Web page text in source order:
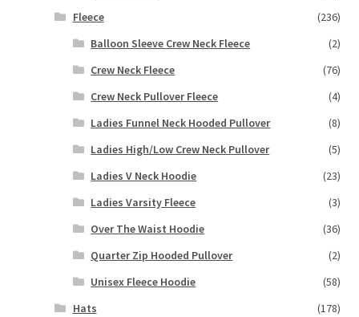
Fleece
(236)
Balloon Sleeve Crew Neck Fleece
(2)
Crew Neck Fleece
(76)
Crew Neck Pullover Fleece
(4)
Ladies Funnel Neck Hooded Pullover
(8)
Ladies High/Low Crew Neck Pullover
(5)
Ladies V Neck Hoodie
(23)
Ladies Varsity Fleece
(3)
Over The Waist Hoodie
(36)
Quarter Zip Hooded Pullover
(2)
Unisex Fleece Hoodie
(58)
Hats
(178)